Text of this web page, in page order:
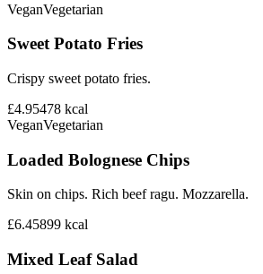
VeganVegetarian
Sweet Potato Fries
Crispy sweet potato fries.
£4.95478 kcal
VeganVegetarian
Loaded Bolognese Chips
Skin on chips. Rich beef ragu. Mozzarella.
£6.45899 kcal
Mixed Leaf Salad